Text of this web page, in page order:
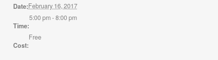
Date:February 16, 2017
Time:
5:00 pm - 8:00 pm
Cost:
Free